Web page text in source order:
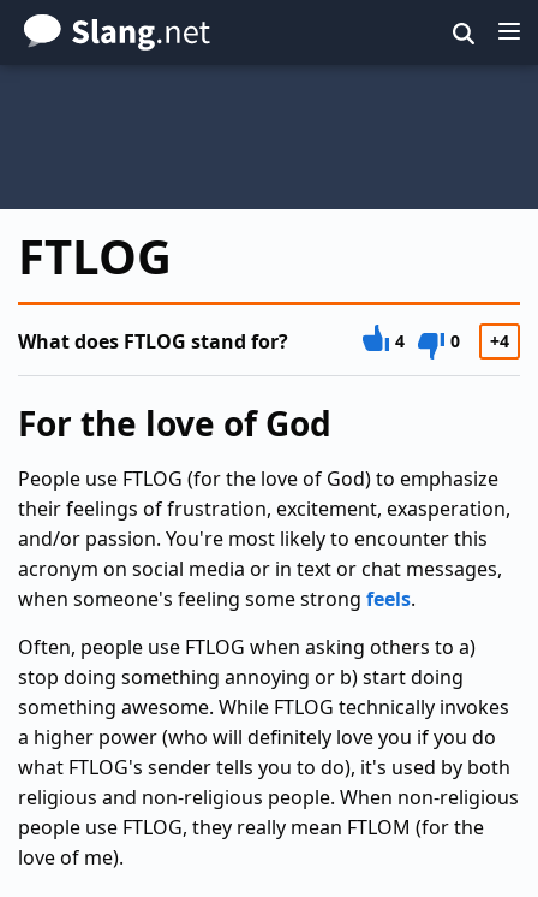
Skip
to
FTLOG
What does FTLOG stand for? 4 0 +4
For the love of God
People use FTLOG (for the love of God) to emphasize
their feelings of frustration, excitement, exasperation,
and/or passion. You're most likely to encounter this
acronym on social media or in text or chat messages,
when someone's feeling some strong feels.
Often, people use FTLOG when asking others to a)
stop doing something annoying or b) start doing
something awesome. While FTLOG technically invokes
a higher power (who will definitely love you if you do
what FTLOG's sender tells you to do), it's used by both
religious and non-religious people. When non-religious
people use FTLOG, they really mean FTLOM (for the
love of me).